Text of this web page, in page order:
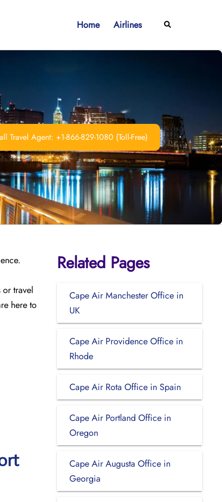
Home Airlines Search
Travel Agent: +1-866-829-1080 (Toll-Free)
travel
here to
Related Pages
Cape Air Manchester Office in
UK
Cape Air Providence Office in
Rhode
Cape Air Rota Office in Spain
Cape Air Portland Office in
Oregon
Cape Air Augusta Office in
Georgia